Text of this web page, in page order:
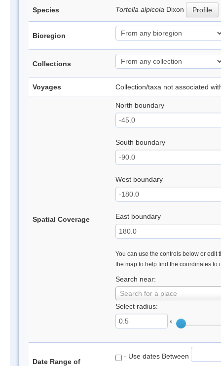
Species Tortella alpicola Dixon Profile
Bioregion
Collections
Voyages Collection/taxa not associated
Spatial Coverage
North boundary
South boundary
West boundary
East boundary
You can use the controls below or edit
the map to help find the coordinates to
Search near:
Search for a place
Select radius:
°
Date Range of
- Use dates Between